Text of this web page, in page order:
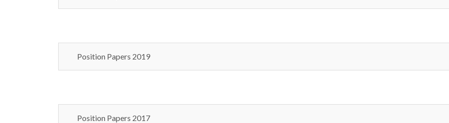
Position Papers 2019
Position Papers 2017